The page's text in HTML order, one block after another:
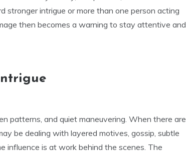
intrigue or more than one person acting
then becomes a warning to stay attentive and
patterns, and quiet maneuvering. When there are
be dealing with layered motives, gossip, subtle
influence is at work behind the scenes. The